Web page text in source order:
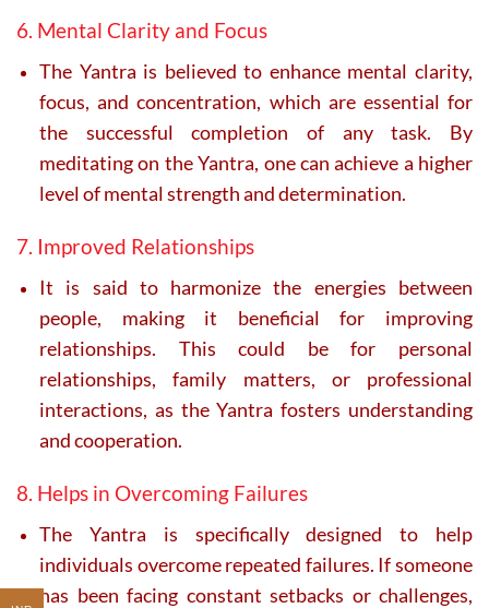
6. Mental Clarity and Focus
The Yantra is believed to enhance mental clarity,
focus, and concentration, which are essential for
the successful completion of any task. By
meditating on the Yantra, one can achieve a higher
level of mental strength and determination.
7. Improved Relationships
It is said to harmonize the energies between
people, making it beneficial for improving
relationships. This could be for personal
relationships, family matters, or professional
interactions, as the Yantra fosters understanding
and cooperation.
8. Helps in Overcoming Failures
The Yantra is specifically designed to help
individuals overcome repeated failures. If someone
has been facing constant setbacks or challenges,